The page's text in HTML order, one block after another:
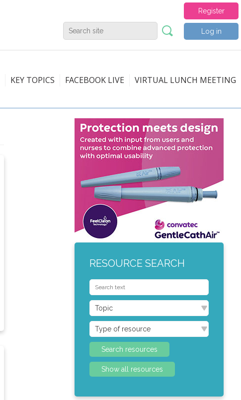
Register
Log in
KEY TOPICS FACEBOOK LIVE VIRTUAL LUNCH MEETING
RESOURCE SEARCH